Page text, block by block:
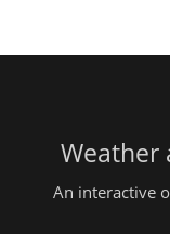
Weather
An interactive